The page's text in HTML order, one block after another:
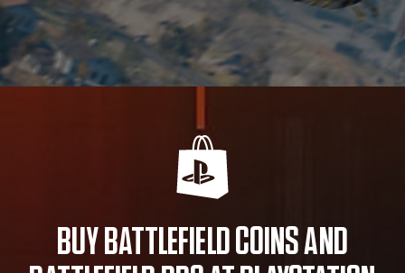
BUY BATTLEFIELD COINS AND